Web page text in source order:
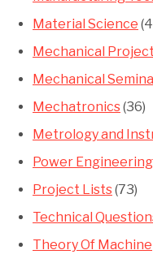
Material Science
Mechanical
Mechanical
Mechatronics(36)
Metrology and
Power Engineering
Project Lists(73)
Technical
Theory Of Machine